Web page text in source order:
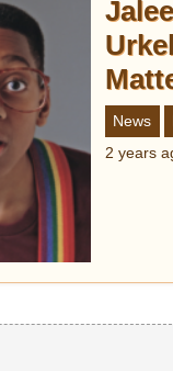
News
2 years